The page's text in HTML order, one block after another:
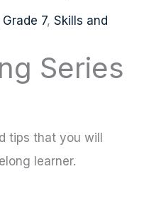
Grade 7,Skills and
Series
tips that you will
learner.